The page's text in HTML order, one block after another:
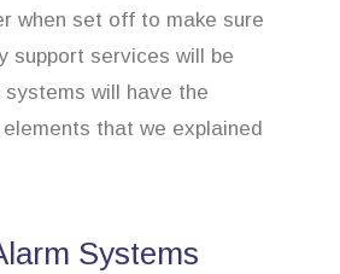
when set off to make sure
support services will be
will have the
that we explained
Systems